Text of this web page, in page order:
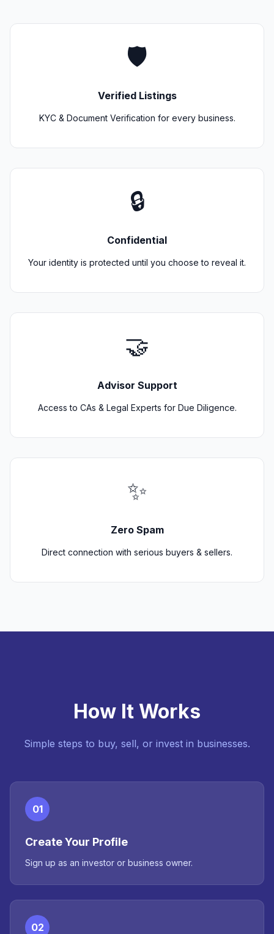
🛡️
Verified Listings
KYC & Document Verification for every business.
🔒
Confidential
Your identity is protected until you choose to reveal it.
🤝
Advisor Support
Access to CAs & Legal Experts for Due Diligence.
✨
Zero Spam
Direct connection with serious buyers & sellers.
How It Works
Simple steps to buy, sell, or invest in businesses.
01
Create Your Profile
Sign up as an investor or business owner.
02